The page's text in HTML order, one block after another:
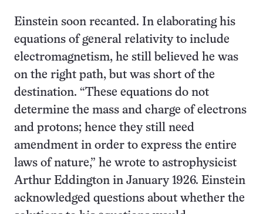
Einstein soon recanted. In elaborating his
equations of general relativity to include
electromagnetism, he still believed he was
on the right path, but was short of the
destination. “These equations do not
determine the mass and charge of electrons
and protons; hence they still need
amendment in order to express the entire
laws of nature,” he wrote to astrophysicist
Arthur Eddington in January 1926. Einstein
acknowledged questions about whether the